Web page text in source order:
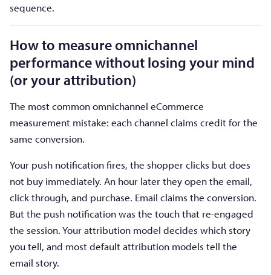
sequence.
How to measure omnichannel
performance without losing your mind
(or your attribution)
The most common omnichannel eCommerce
measurement mistake: each channel claims credit for the
same conversion.
Your push notification fires, the shopper clicks but does
not buy immediately. An hour later they open the email,
click through, and purchase. Email claims the conversion.
But the push notification was the touch that re-engaged
the session. Your attribution model decides which story
you tell, and most default attribution models tell the
email story.